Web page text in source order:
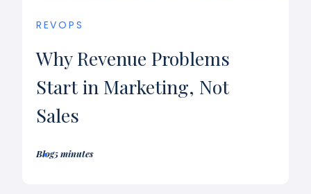
REVOPS
Why Revenue Problems
Start in Marketing, Not
Sales
Blog5 minutes